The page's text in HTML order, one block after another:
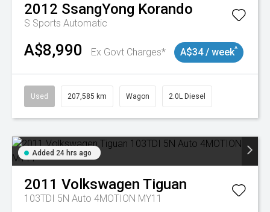
2012 SsangYong Korando
S Sports Automatic
A$8,990 Ex Govt Charges* A$34 / week^
Used 207,585 km Wagon 2.0L Diesel
Added 24 hrs ago
2011 Volkswagen Tiguan
103TDI 5N Auto 4MOTION MY11